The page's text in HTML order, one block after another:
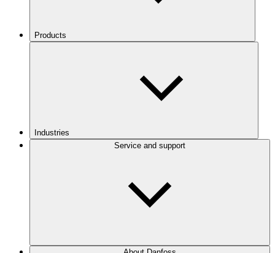
Products
Industries
Service and support